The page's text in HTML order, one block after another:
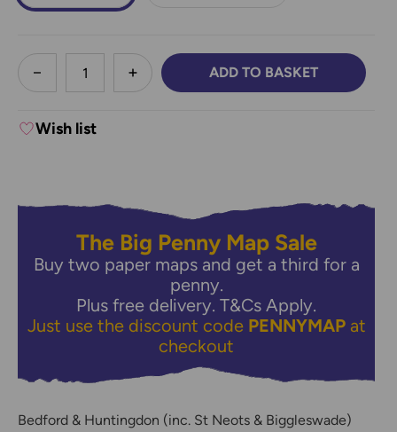
less
DECREASE QUANTITY:INCREASE QUANTITY:
ADD TO BASKET
Wish list
The Big Penny Map Sale
Buy two paper maps and get a third for a
penny.
Plus free delivery.T&Cs Apply.
Just use the discount code PENNYMAPat
checkout
Bedford & Huntingdon (inc. St Neots & Biggleswade)